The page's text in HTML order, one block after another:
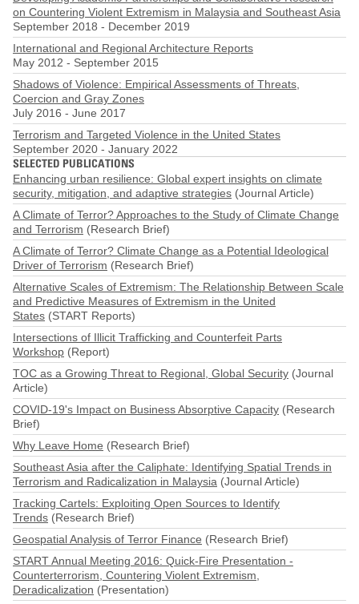
on Countering Violent Extremism in Malaysia and Southeast Asia
September 2018 - December 2019
International and Regional Architecture Reports
May 2012 - September 2015
Shadows of Violence: Empirical Assessments of Threats,
Coercion and Gray Zones
July 2016 - June 2017
Terrorism and Targeted Violence in the United States
September 2020 - January 2022
SELECTED PUBLICATIONS
Enhancing urban resilience: Global expert insights on climate
security, mitigation, and adaptive strategies (Journal Article)
A Climate of Terror? Approaches to the Study of Climate Change
and Terrorism (Research Brief)
A Climate of Terror? Climate Change as a Potential Ideological
Driver of Terrorism (Research Brief)
Alternative Scales of Extremism: The Relationship Between Scale
and Predictive Measures of Extremism in the United
States (START Reports)
Intersections of Illicit Trafficking and Counterfeit Parts
Workshop (Report)
TOC as a Growing Threat to Regional, Global Security (Journal
Article)
COVID-19's Impact on Business Absorptive Capacity (Research
Brief)
Why Leave Home (Research Brief)
Southeast Asia after the Caliphate: Identifying Spatial Trends in
Terrorism and Radicalization in Malaysia (Journal Article)
Tracking Cartels: Exploiting Open Sources to Identify
Trends (Research Brief)
Geospatial Analysis of Terror Finance (Research Brief)
START Annual Meeting 2016: Quick-Fire Presentation -
Counterterrorism, Countering Violent Extremism,
Deradicalization (Presentation)